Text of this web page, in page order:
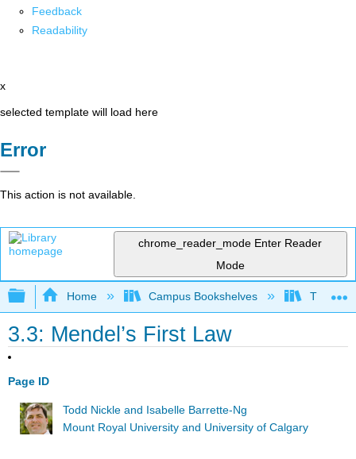
Feedback
Readability
x
selected template will load here
Error
This action is not available.
chrome_reader_mode Enter Reader
Mode
Expand/collapse global hierarchy
Home Campus Bookshelves The
3.3: Mendel’s First Law
Page ID
Todd Nickle and Isabelle Barrette-Ng
Mount Royal University and University of Calgary